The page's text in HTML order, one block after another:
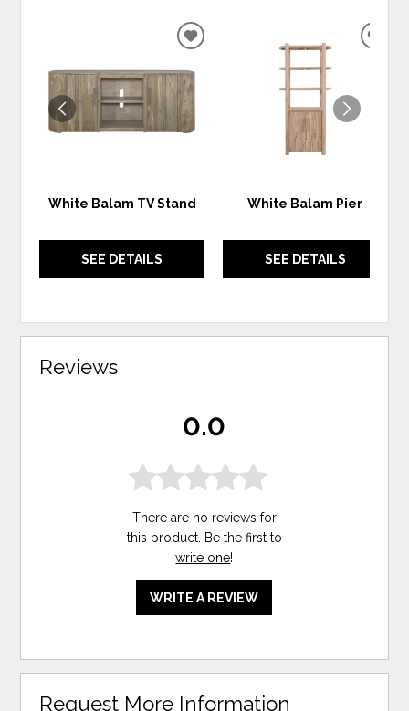
White Balam TV Stand
SEE DETAILS
ADD
WISHLIST
White Balam Pier
SEE DETAILS
Reviews
0.0
There are no reviews for
this product. Be the first to
write one!
WRITE A REVIEW
Request More Information